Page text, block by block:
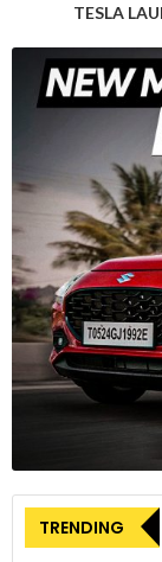
EV Market
While India’s
there is
leads EV sales in
sales last fiscal
committed to
sales by 2030,
JSW’s
JSW’s interest in
intent to
company is
rather than
automakers. In
reportedly
TESLA
TRENDING